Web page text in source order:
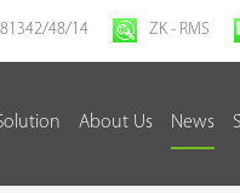
48/14 ZK - RMS
About Us News